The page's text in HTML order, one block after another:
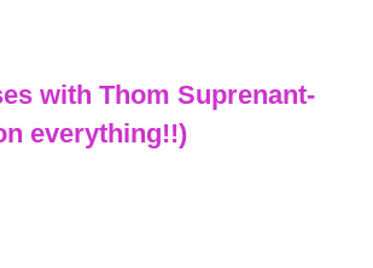
with Thom Suprenant-
everything!!)